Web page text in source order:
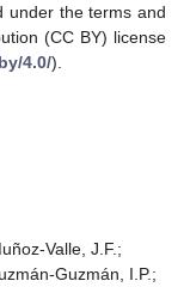
under the terms and
(CC BY) license
4.0/).
Valle, J.F.;
Guzmán, I.P.;